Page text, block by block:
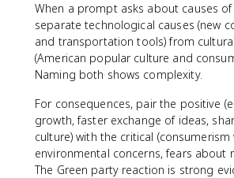
When a prompt asks about causes
separate technological causes (new
and transportation tools) from
(American popular culture and
Naming both shows complexity.
For consequences, pair the positive
growth, faster exchange of ideas,
culture) with the critical (consumerism
environmental concerns, fears about
The Green party reaction is strong